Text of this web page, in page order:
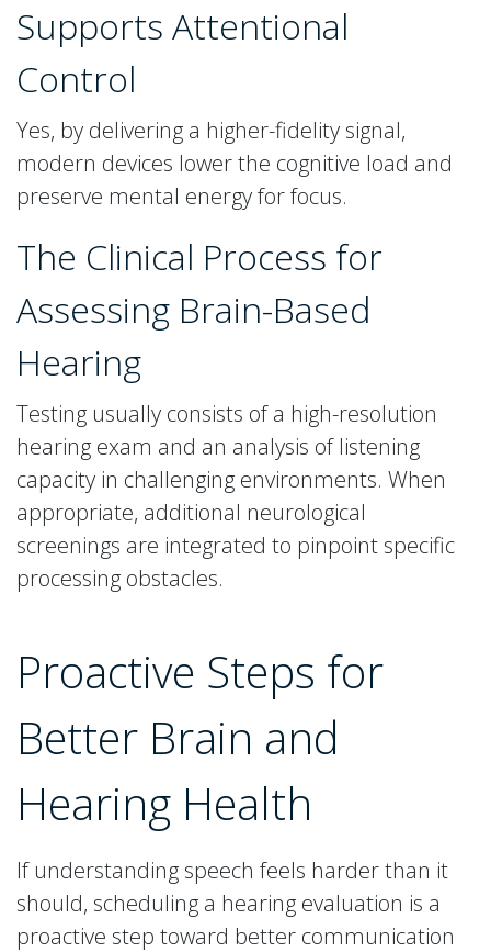
Supports Attentional
Control
Yes, by delivering a higher-fidelity signal,
modern devices lower the cognitive load and
preserve mental energy for focus.
The Clinical Process for
Assessing Brain-Based
Hearing
Testing usually consists of a high-resolution
hearing exam and an analysis of listening
capacity in challenging environments. When
appropriate, additional neurological
screenings are integrated to pinpoint specific
processing obstacles.
Proactive Steps for
Better Brain and
Hearing Health
If understanding speech feels harder than it
should, scheduling a hearing evaluation is a
proactive step toward better communication